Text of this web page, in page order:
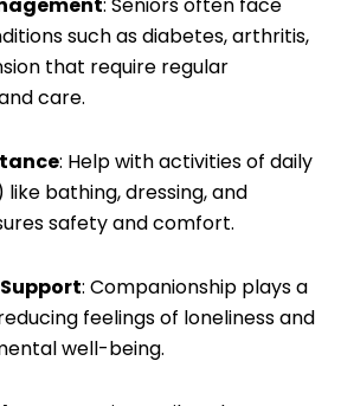
such as diabetes, arthritis,
that require regular
care.
: Help with activities of daily
like bathing, dressing, and
safety and comfort.
: Companionship plays a
feelings of loneliness and
well-being.